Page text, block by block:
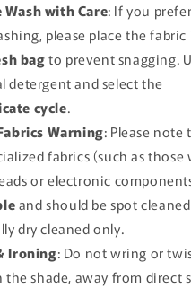
Wash with Care: If you prefer
please place the fabric
bagto prevent snagging.
detergent and select the
cycle.
Warning: Please note
fabrics (such as those
or electronic
and should be spot
dry cleaned only.
Ironing: Do not wring or
the shade, away from direct